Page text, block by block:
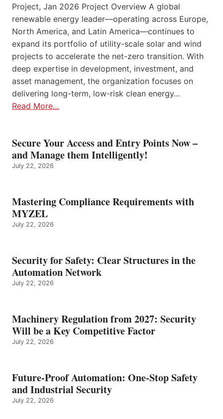
Project, Jan 2026 Project Overview A global
renewable energy leader—operating across Europe,
North America, and Latin America—continues to
expand its portfolio of utility-scale solar and wind
projects to accelerate the net-zero transition. With
deep expertise in development, investment, and
asset management, the organization focuses on
delivering long-term, low-risk clean energy…
Read More…
Secure Your Access and Entry Points Now –
and Manage them Intelligently!
July 22, 2026
Mastering Compliance Requirements with
MYZEL
July 22, 2026
Security for Safety: Clear Structures in the
Automation Network
July 22, 2026
Machinery Regulation from 2027: Security
Will be a Key Competitive Factor
July 22, 2026
Future-Proof Automation: One-Stop Safety
and Industrial Security
July 22, 2026